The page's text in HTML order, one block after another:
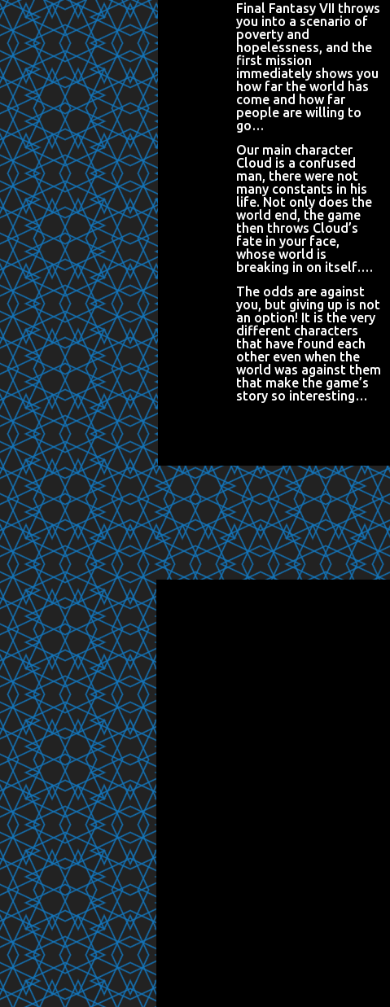
Final Fantasy VII throws
you into a scenario of
poverty and
hopelessness, and the
first mission
immediately shows you
how far the world has
come and how far
people are willing to
go…
Our main character
Cloud is a confused
man, there were not
many constants in his
life. Not only does the
world end, the game
then throws Cloud’s
fate in your face,
whose world is
breaking in on itself….
The odds are against
you, but giving up is not
an option! It is the very
different characters
that have found each
other even when the
world was against them
that make the game’s
story so interesting…